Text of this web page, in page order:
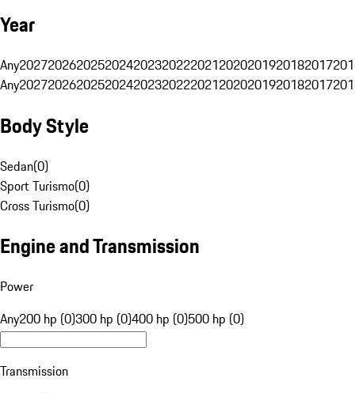
Year
Any20272026202520242023202220212020201920182017
Any20272026202520242023202220212020201920182017
Body Style
Sedan(0)
Sport Turismo(0)
Cross Turismo(0)
Engine and Transmission
Power
Any200 hp (0)300 hp (0)400 hp (0)500 hp (0)
Transmission